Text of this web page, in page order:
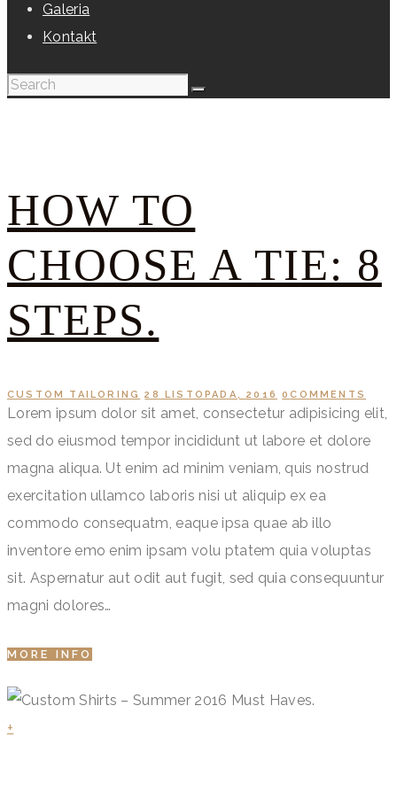
Galeria
Kontakt
HOW TO
CHOOSE A TIE: 8
STEPS.
CUSTOM TAILORING 28 LISTOPADA, 2016 0COMMENTS
Lorem ipsum dolor sit amet, consectetur adipisicing elit,
sed do eiusmod tempor incididunt ut labore et dolore
magna aliqua. Ut enim ad minim veniam, quis nostrud
exercitation ullamco laboris nisi ut aliquip ex ea
commodo consequatm, eaque ipsa quae ab illo
inventore emo enim ipsam volu ptatem quia voluptas
sit. Aspernatur aut odit aut fugit, sed quia consequuntur
magni dolores…
MORE INFO
+